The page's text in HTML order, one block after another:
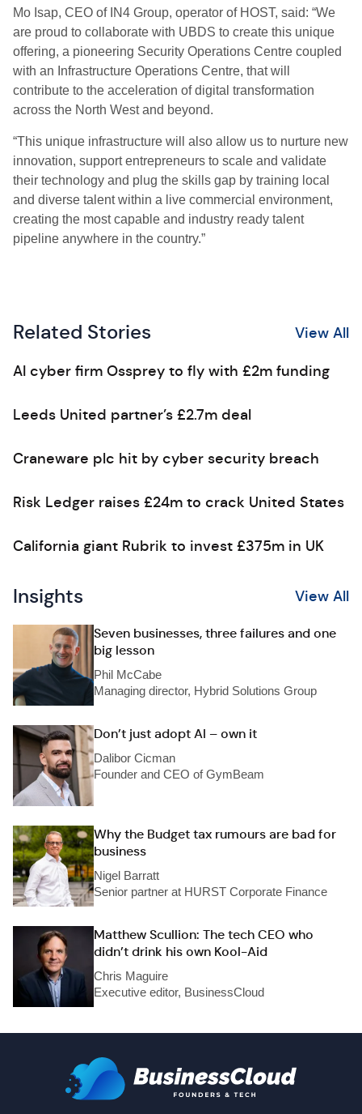
Mo Isap, CEO of IN4 Group, operator of HOST, said: “We
are proud to collaborate with UBDS to create this unique
offering, a pioneering Security Operations Centre coupled
with an Infrastructure Operations Centre, that will
contribute to the acceleration of digital transformation
across the North West and beyond.
“This unique infrastructure will also allow us to nurture new
innovation, support entrepreneurs to scale and validate
their technology and plug the skills gap by training local
and diverse talent within a live commercial environment,
creating the most capable and industry ready talent
pipeline anywhere in the country.”
Related Stories View All
AI cyber firm Ossprey to fly with £2m funding
Leeds United partner’s £2.7m deal
Craneware plc hit by cyber security breach
Risk Ledger raises £24m to crack United States
California giant Rubrik to invest £375m in UK
Insights View All
Seven businesses, three failures and one
big lesson
Phil McCabe
Managing director, Hybrid Solutions Group
Don’t just adopt AI – own it
Dalibor Cicman
Founder and CEO of GymBeam
Why the Budget tax rumours are bad for
business
Nigel Barratt
Senior partner at HURST Corporate Finance
Matthew Scullion: The tech CEO who
didn’t drink his own Kool-Aid
Chris Maguire
Executive editor, BusinessCloud